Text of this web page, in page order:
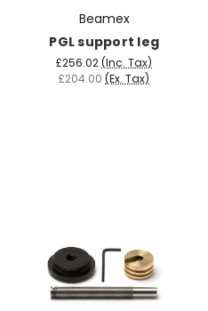
Beamex
PGL support leg
£256.02(Inc. Tax)
£204.00 (Ex. Tax)